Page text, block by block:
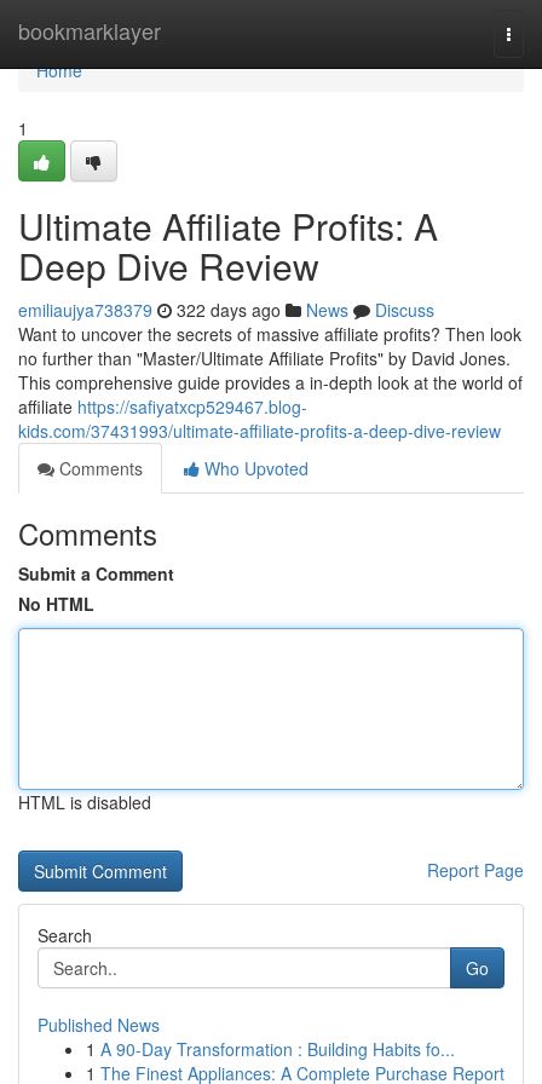
bookmarklayer
Home
Home
1
Ultimate Affiliate Profits: A
Deep Dive Review
emiliaujya738379 322 days ago News
Discuss
Want to uncover the secrets of massive affiliate profits? Then look
no further than "Master/Ultimate Affiliate Profits" by David Jones.
This comprehensive guide provides a in-depth look at the world of
affiliate https://safiyatxcp529467.blog-
kids.com/37431993/ultimate-affiliate-profits-a-deep-dive-review
Comments
Who Upvoted
Comments
Submit a Comment
No HTML
HTML is disabled
Report Page
Search
Go
Published News
1 A 90-Day Transformation : Building Habits fo...
1 The Finest Appliances: A Complete Purchase Report